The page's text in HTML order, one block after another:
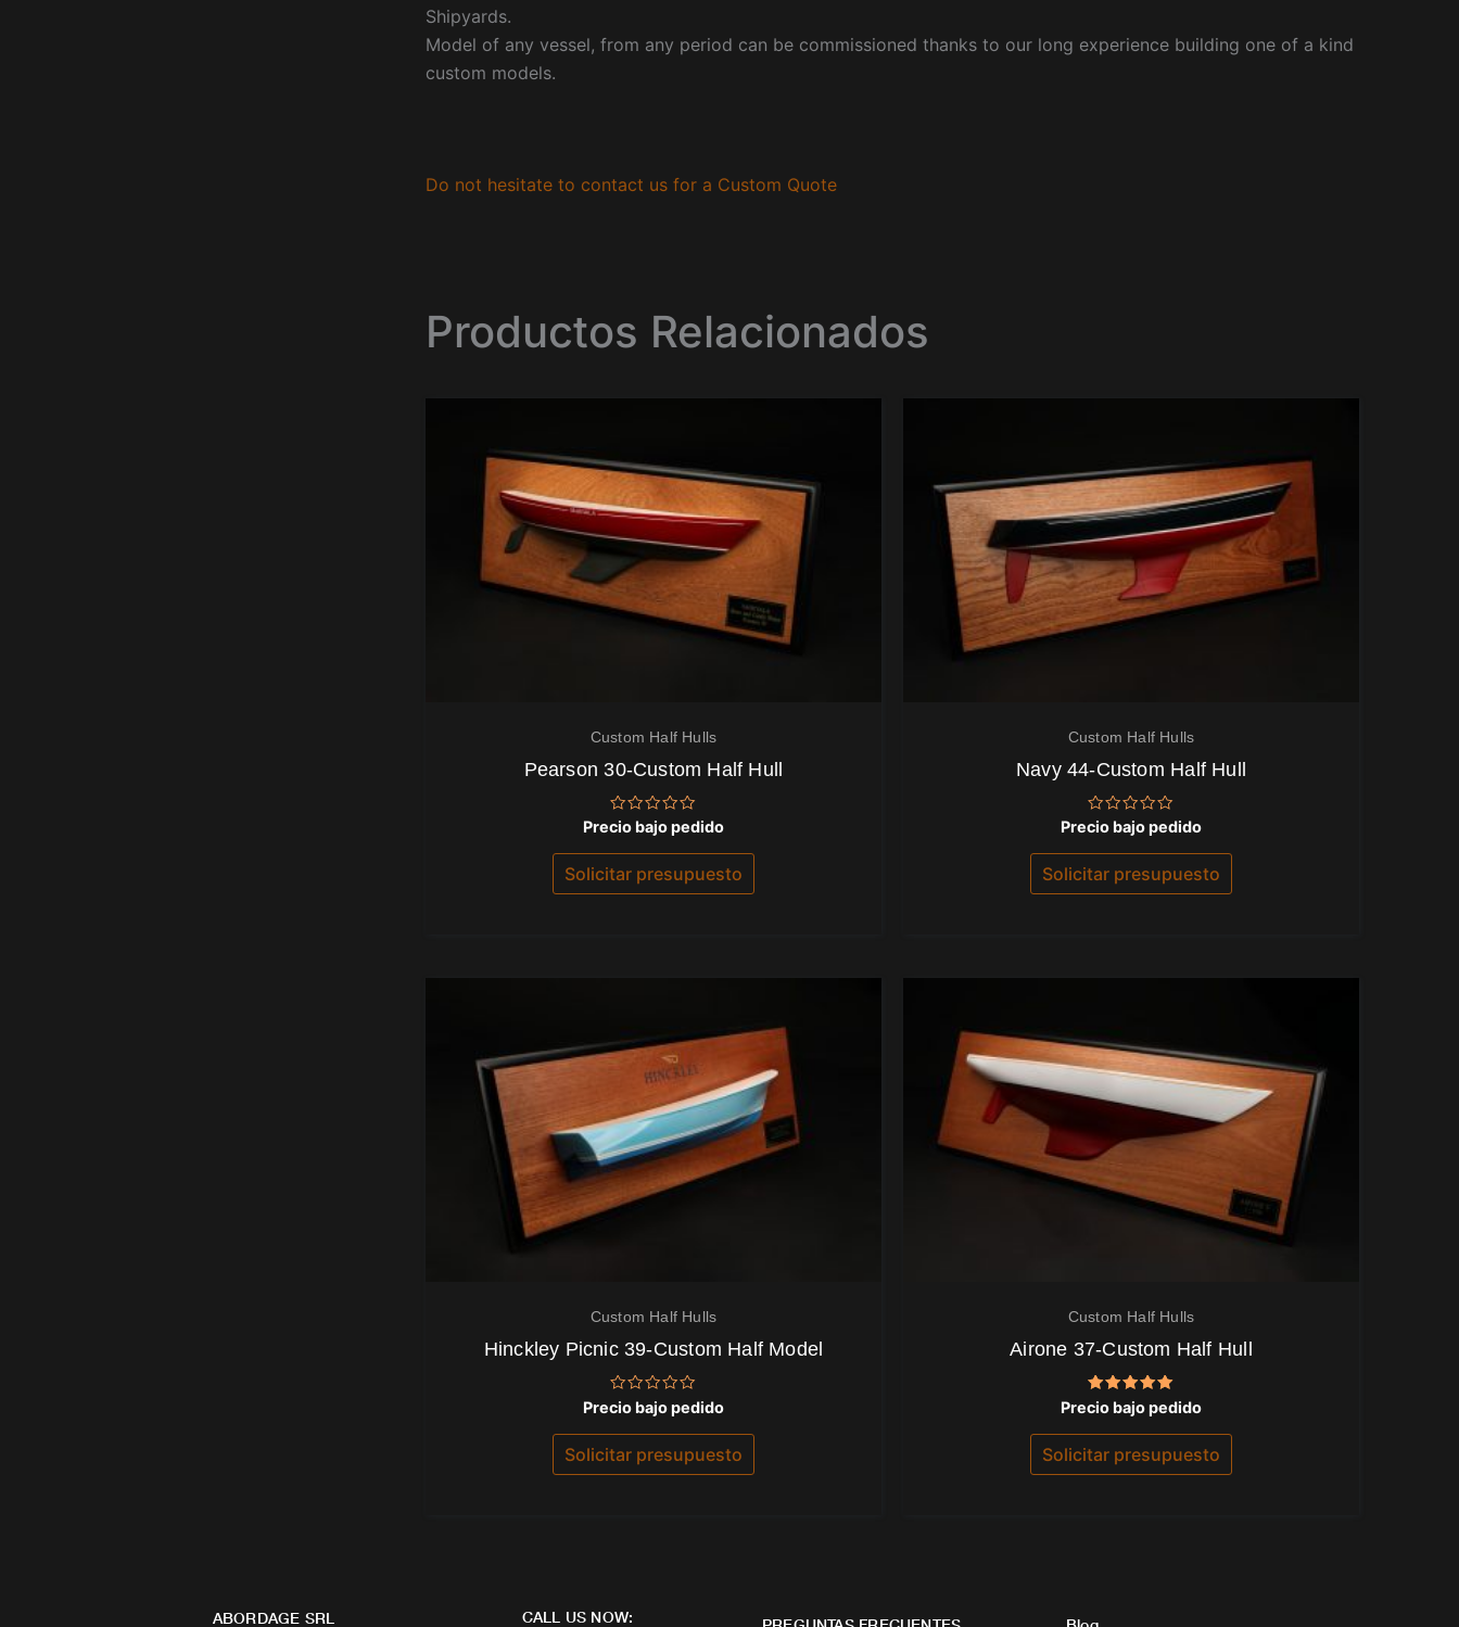
Shipyards.
Model of any vessel, from any period can be commissioned thanks to our long experience building one of a kind
custom models.
Do not hesitate to contact us for a Custom Quote
Productos Relacionados
Custom Half Hulls
Pearson 30-Custom Half Hull
Valorado
con
0
de
5
Precio bajo pedido
Solicitar presupuesto
Custom Half Hulls
Navy 44-Custom Half Hull
Valorado
con
0
de
5
Precio bajo pedido
Solicitar presupuesto
Custom Half Hulls
Hinckley Picnic 39-Custom Half Model
Valorado
con
0
de
5
Precio bajo pedido
Solicitar presupuesto
Custom Half Hulls
Airone 37-Custom Half Hull
Valorado
con
5.00
Precio bajo pedido
Solicitar presupuesto
ABORDAGE SRL
CALL US NOW: